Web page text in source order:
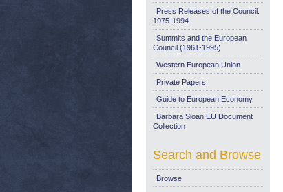
Press Releases of the Council:
1975-1994
Summits and the European
Council (1961-1995)
Western European Union
Private Papers
Guide to European Economy
Barbara Sloan EU Document
Collection
Search and Browse
Browse